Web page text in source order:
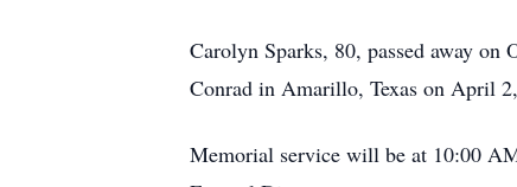
Carolyn Sparks, 80, passed away
Conrad in Amarillo, Texas on April
Memorial service will be at 10:00